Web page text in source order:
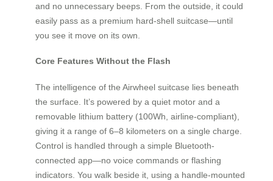
and no unnecessary beeps. From the outside, it could
easily pass as a premium hard-shell suitcase—until
you see it move on its own.
Core Features Without the Flash
The intelligence of the Airwheel suitcase lies beneath
the surface. It’s powered by a quiet motor and a
removable lithium battery (100Wh, airline-compliant),
giving it a range of 6–8 kilometers on a single charge.
Control is handled through a simple Bluetooth-
connected app—no voice commands or flashing
indicators. You walk beside it, using a handle-mounted